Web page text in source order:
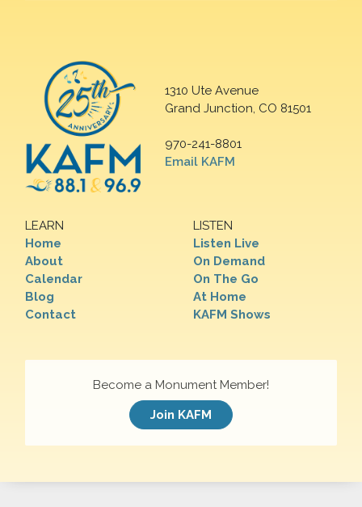
1310 Ute Avenue
Grand Junction, CO 81501
970-241-8801
Email KAFM
LEARN
Home
About
Calendar
Blog
Contact
LISTEN
Listen Live
On Demand
On The Go
At Home
KAFM Shows
Become a Monument Member!
Join KAFM